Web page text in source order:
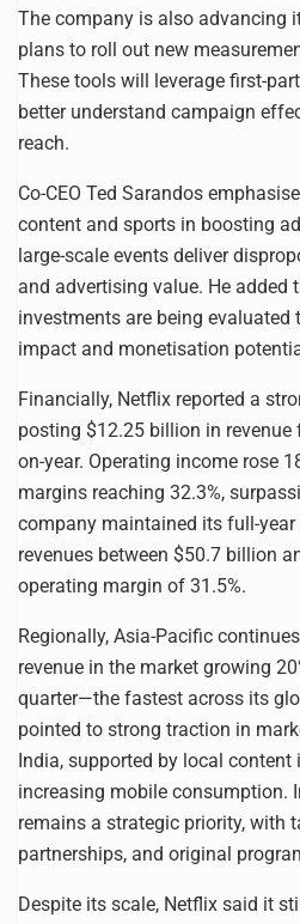
The company is also advancing
plans to roll out new
These tools will leverage first-
better understand campaign
reach.
Co-CEO Ted Sarandos
content and sports in boosting
large-scale events deliver
and advertising value. He added
investments are being evaluated
impact and monetisation
Financially, Netflix reported a
posting $12.25 billion in revenue
on-year. Operating income rose
margins reaching 32.3%,
company maintained its full-
revenues between $50.7 billion
operating margin of 31.5%.
Regionally, Asia-Pacific
revenue in the market growing
quarter—the fastest across its
pointed to strong traction in
India, supported by local content
increasing mobile consumption.
remains a strategic priority, with
partnerships, and original
Despite its scale, Netflix said it